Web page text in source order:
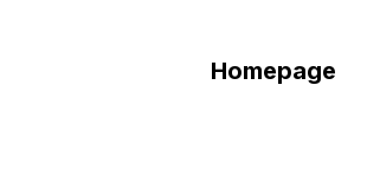
Homepage